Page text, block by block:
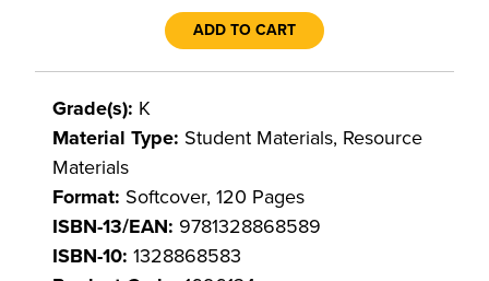
ADD TO CART
Grade(s): K
Material Type: Student Materials, Resource
Materials
Format: Softcover, 120 Pages
ISBN-13/EAN: 9781328868589
ISBN-10: 1328868583